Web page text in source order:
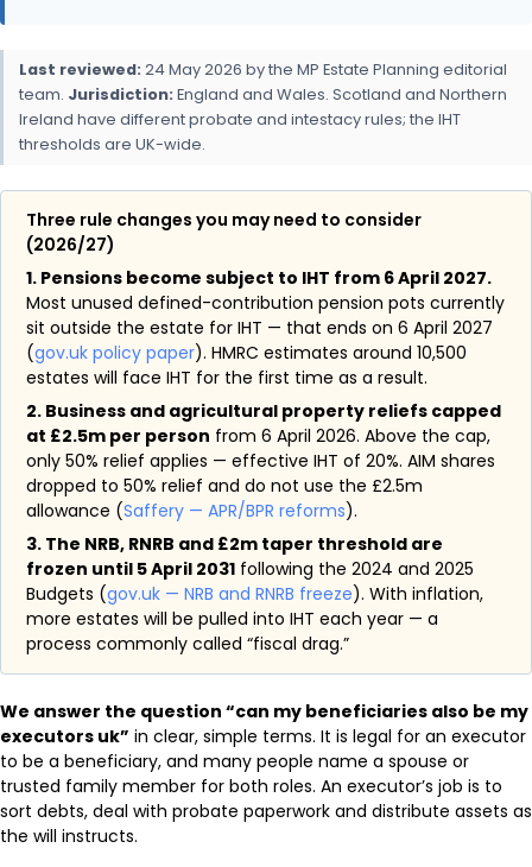
Last reviewed: 24 May 2026 by the MP Estate Planning editorial
team. Jurisdiction: England and Wales. Scotland and Northern
Ireland have different probate and intestacy rules; the IHT
thresholds are UK-wide.
Three rule changes you may need to consider
(2026/27)
1. Pensions become subject to IHT from 6 April 2027.
Most unused defined-contribution pension pots currently
sit outside the estate for IHT — that ends on 6 April 2027
(gov.uk policy paper). HMRC estimates around 10,500
estates will face IHT for the first time as a result.
2. Business and agricultural property reliefs capped
at £2.5m per person from 6 April 2026. Above the cap,
only 50% relief applies — effective IHT of 20%. AIM shares
dropped to 50% relief and do not use the £2.5m
allowance (Saffery — APR/BPR reforms).
3. The NRB, RNRB and £2m taper threshold are
frozen until 5 April 2031 following the 2024 and 2025
Budgets (gov.uk — NRB and RNRB freeze). With inflation,
more estates will be pulled into IHT each year — a
process commonly called “fiscal drag.”
We answer the question “can my beneficiaries also be my
executors uk” in clear, simple terms. It is legal for an executor
to be a beneficiary, and many people name a spouse or
trusted family member for both roles. An executor’s job is to
sort debts, deal with probate paperwork and distribute assets as
the will instructs.